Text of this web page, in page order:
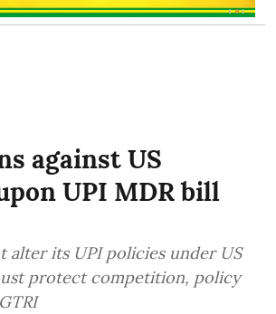
against US
UPI MDR bill
alter its UPI policies under US
protect competition, policy